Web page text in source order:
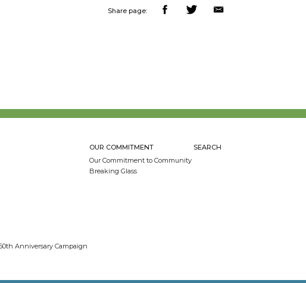
Share page:
Anniversary Campaign
OUR COMMITMENT
Our Commitment to Community
Breaking Glass
SEARCH